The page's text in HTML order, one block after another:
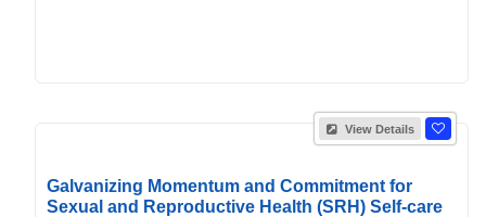
View Details
Galvanizing Momentum and Commitment for
Sexual and Reproductive Health (SRH) Self-care